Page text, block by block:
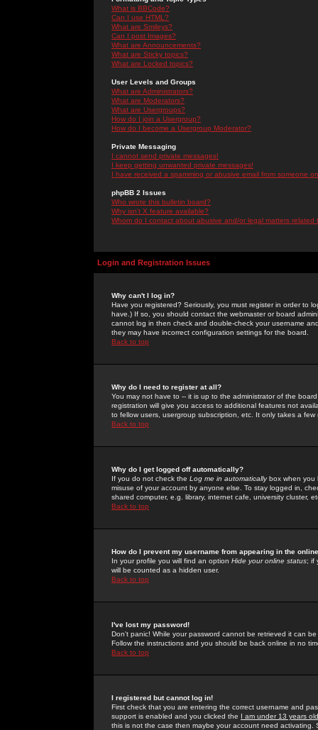
What is BBCode?
Can I use HTML?
What are Smileys?
Can I post Images?
What are Announcements?
What are Sticky topics?
What are Locked topics?
User Levels and Groups
What are Administrators?
What are Moderators?
What are Usergroups?
How do I join a Usergroup?
How do I become a Usergroup Moderator?
Private Messaging
I cannot send private messages!
I keep getting unwanted private messages!
I have received a spamming or abusive email from someone
phpBB 2 Issues
Who wrote this bulletin board?
Why isn't X feature available?
Whom do I contact about abusive and/or legal matters related
Login and Registration Issues
Why can't I log in?
Have you registered? Seriously, you must register in order to
have.) If so, you should contact the webmaster or board
cannot log in then check and double-check your username
they may have incorrect configuration settings for the board.
Back to top
Why do I need to register at all?
You may not have to -- it is up to the administrator of the
registration will give you access to additional features not
to fellow users, usergroup subscription, etc. It only takes a
Back to top
Why do I get logged off automatically?
If you do not check the Log me in automaticallybox when you
misuse of your account by anyone else. To stay logged in,
shared computer, e.g. library, internet cafe, university cluster,
Back to top
How do I prevent my username from appearing in the
In your profile you will find an option Hide your online status; if
will be counted as a hidden user.
Back to top
I've lost my password!
Don't panic! While your password cannot be retrieved it can
Follow the instructions and you should be back online in no
Back to top
I registered but cannot log in!
First check that you are entering the correct username and
support is enabled and you clicked the I am under 13 years old
this is not the case then maybe your account need activating.